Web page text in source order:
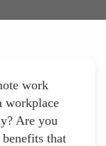
work
workplace
Are you
that